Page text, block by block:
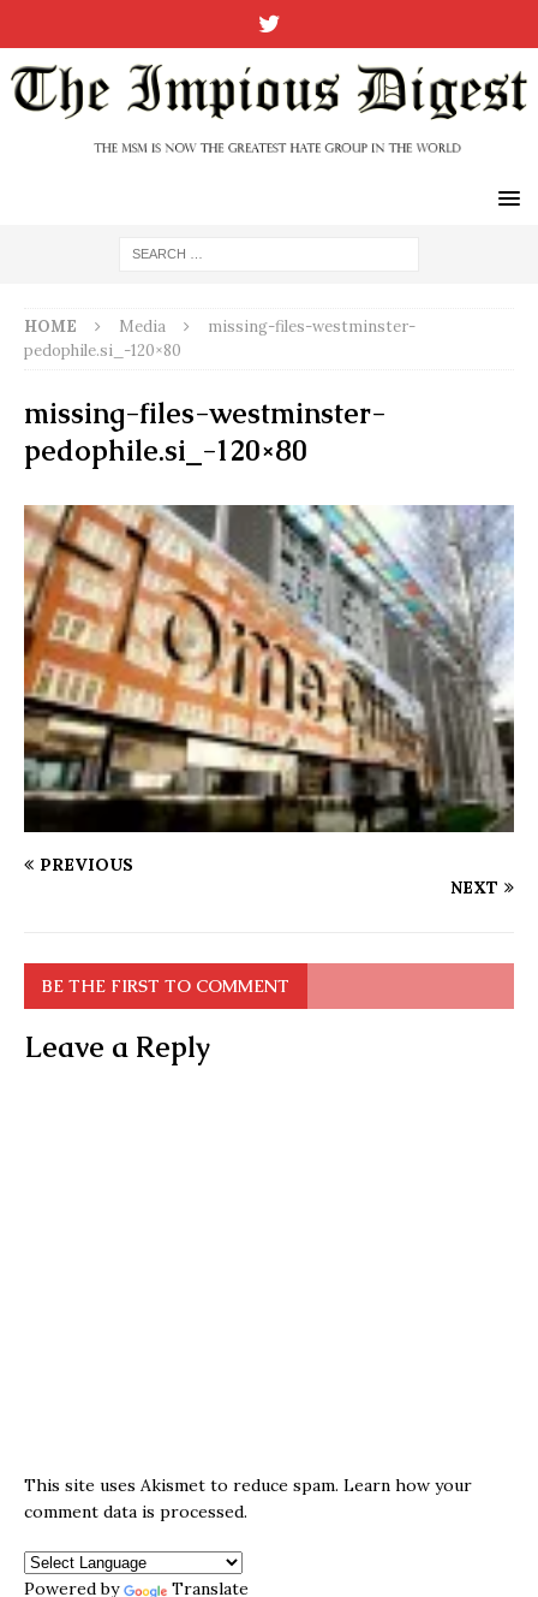
HOME Media
missing-files-westminster-
pedophile.si_-120×80
missing-files-westminster-
pedophile.si_-120×80
PREVIOUS
NEXT
BE THE FIRST TO COMMENT
Leave a Reply
This site uses Akismet to reduce spam. Learn how your
comment data is processed.
Powered by Translate